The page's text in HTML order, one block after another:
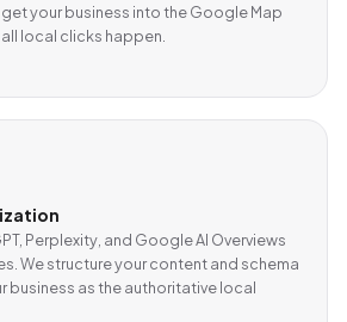
your business into the Google Map
local clicks happen.
Perplexity, and Google AI Overviews
We structure your content and schema
business as the authoritative local